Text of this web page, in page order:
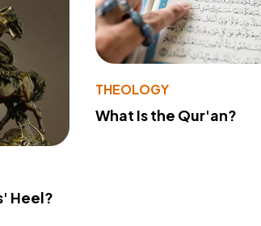
Heel?
THEOLOGY
What Is the Qur'an?